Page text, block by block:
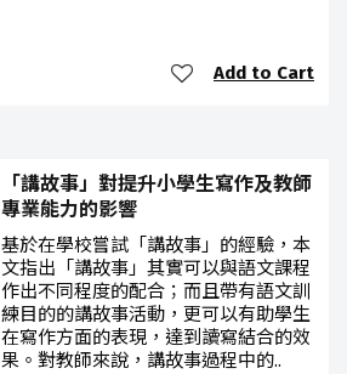
Add to Cart
「講故事」對提升小學生寫作及教師
專業能力的影響
基於在學校嘗試「講故事」的經驗，本
文指出「講故事」其實可以與語文課程
作出不同程度的配合；而且帶有語文訓
練目的的講故事活動，更可以有助學生
在寫作方面的表現，達到讀寫結合的效
果。對教師來說，講故事過程中的..